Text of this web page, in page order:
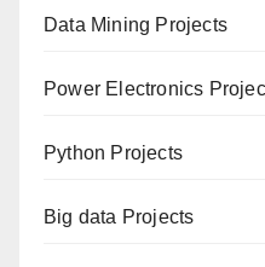
Data Mining Projects
Power Electronics
Python Projects
Big data Projects